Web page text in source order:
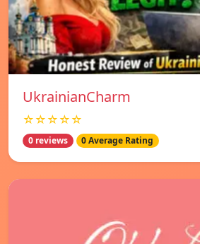
UkrainianCharm
☆☆☆☆☆
0 reviews 0 Average Rating